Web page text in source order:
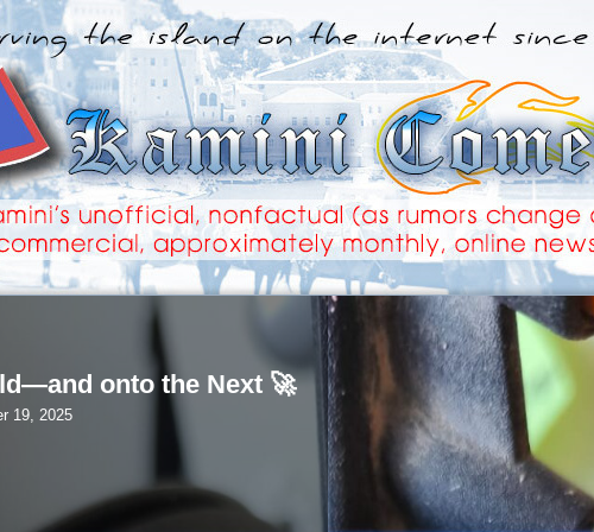
onto the Next 🚀
19, 2025